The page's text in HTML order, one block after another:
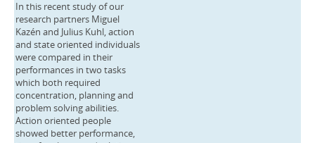
In this recent study of our
research partners Miguel
Kazén and Julius Kuhl, action
and state oriented individuals
were compared in their
performances in two tasks
which both required
concentration, planning and
problem solving abilities.
Action oriented people
showed better performance,